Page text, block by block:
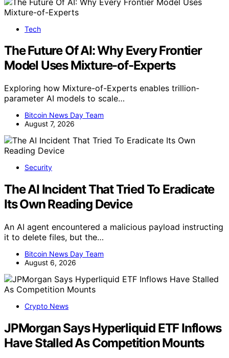
Tech
The Future Of AI: Why Every Frontier
Model Uses Mixture-of-Experts
Exploring how Mixture-of-Experts enables trillion-
parameter AI models to scale…
Bitcoin News Day Team
August 7, 2026
Security
The AI Incident That Tried To Eradicate
Its Own Reading Device
An AI agent encountered a malicious payload instructing
it to delete files, but the…
Bitcoin News Day Team
August 6, 2026
Crypto News
JPMorgan Says Hyperliquid ETF Inflows
Have Stalled As Competition Mounts